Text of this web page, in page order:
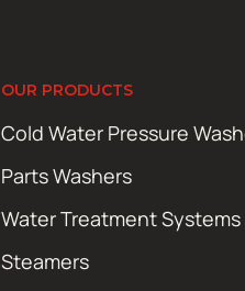
OUR PRODUCTS
Cold Water Pressure
Parts Washers
Water Treatment Systems
Steamers